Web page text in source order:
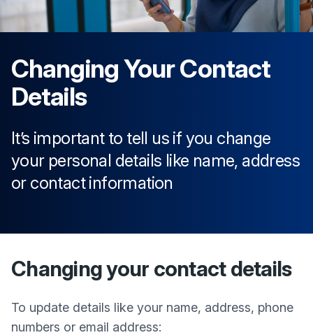
Changing Your Contact
Details
It’s important to tell us if you change
your personal details like name, address
or contact information
Changing your contact details
To update details like your name, address, phone
numbers or email address: